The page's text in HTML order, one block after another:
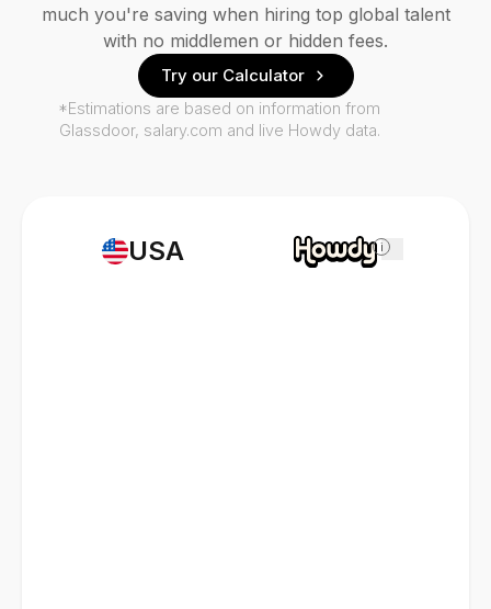
USA i
much you're saving when hiring top global talent
with no middlemen or hidden fees.
Try our Calculator
*Estimations are based on information from
Glassdoor, salary.com and live Howdy data.